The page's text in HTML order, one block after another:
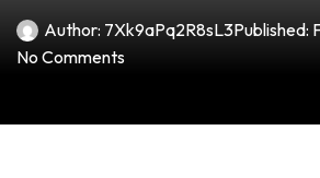
Author: 7Xk9aPq2R8sL3Published:
No Comments